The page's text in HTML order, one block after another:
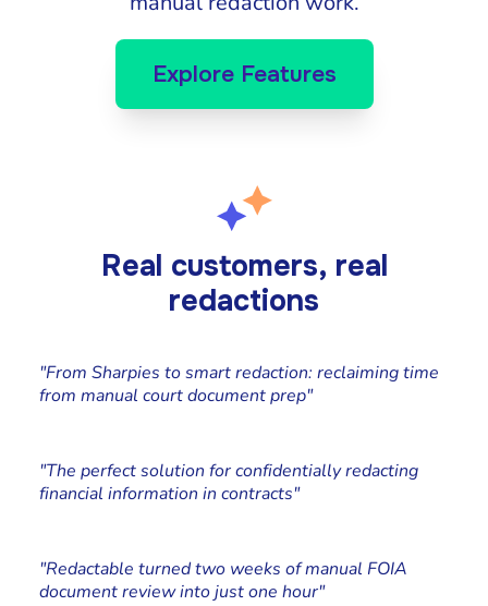
Explore Features
Real customers, real
redactions
Paralegal, Johnson Kraeuter
"From Sharpies to smart redaction: reclaiming time
from manual court document prep"
Co-founder at Stone Rolla Media
"The perfect solution for confidentially redacting
financial information in contracts"
Edstrand Technology Services, Owner
"Redactable turned two weeks of manual FOIA
document review into just one hour"